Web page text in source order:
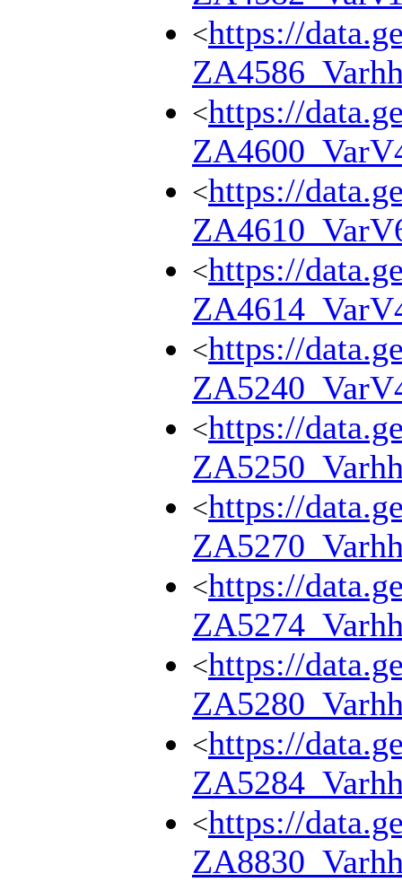
<https://
<https://
<https://
<https://
<https://
<https://
<https://
<https://
<https://
<https://
<https://